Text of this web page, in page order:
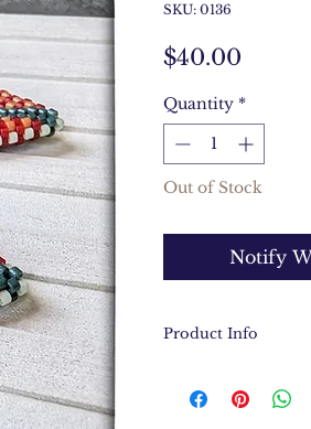
SKU: 0136
$40.00
Quantity *
Out of Stock
Notify
Product Info
18k gold over